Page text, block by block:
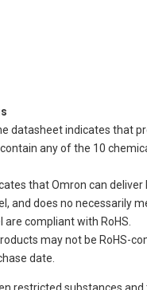
datasheet indicates that
any of the 10
that Omron can deliver
and does no necessarily
compliant with RoHS.
may not be RoHS-
date.
restricted substances